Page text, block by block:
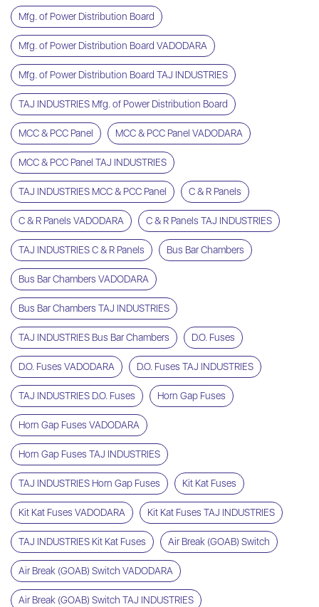
Mfg. of Power Distribution Board
Mfg. of Power Distribution Board VADODARA
Mfg. of Power Distribution Board TAJ INDUSTRIES
TAJ INDUSTRIES Mfg. of Power Distribution Board
MCC & PCC Panel MCC & PCC Panel VADODARA
MCC & PCC Panel TAJ INDUSTRIES
TAJ INDUSTRIES MCC & PCC Panel C & R Panels
C & R Panels VADODARA C & R Panels TAJ INDUSTRIES
TAJ INDUSTRIES C & R Panels Bus Bar Chambers
Bus Bar Chambers VADODARA
Bus Bar Chambers TAJ INDUSTRIES
TAJ INDUSTRIES Bus Bar Chambers D.O. Fuses
D.O. Fuses VADODARA D.O. Fuses TAJ INDUSTRIES
TAJ INDUSTRIES D.O. Fuses Horn Gap Fuses
Horn Gap Fuses VADODARA
Horn Gap Fuses TAJ INDUSTRIES
TAJ INDUSTRIES Horn Gap Fuses Kit Kat Fuses
Kit Kat Fuses VADODARA Kit Kat Fuses TAJ INDUSTRIES
TAJ INDUSTRIES Kit Kat Fuses Air Break (GOAB) Switch
Air Break (GOAB) Switch VADODARA
Air Break (GOAB) Switch TAJ INDUSTRIES